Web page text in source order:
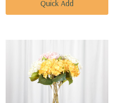
Quick Add